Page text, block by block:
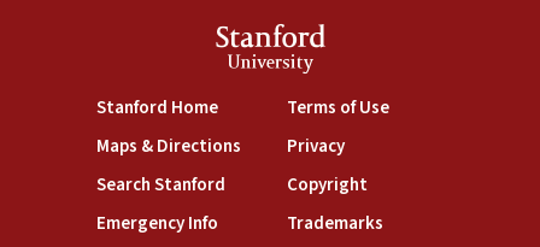
Stanford
University
Stanford Home(link is external)
Maps & Directions(link is external)
Search Stanford(link is external)
Emergency Info(link is external)
Terms of Use(link is external)
Privacy(link is external)
Copyright(link is external)
Trademarks(link is external)